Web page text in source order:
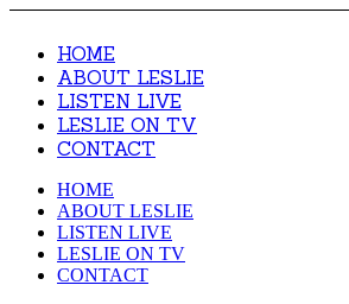
HOME
ABOUT LESLIE
LISTEN LIVE
LESLIE ON TV
CONTACT
HOME
ABOUT LESLIE
LISTEN LIVE
LESLIE ON TV
CONTACT